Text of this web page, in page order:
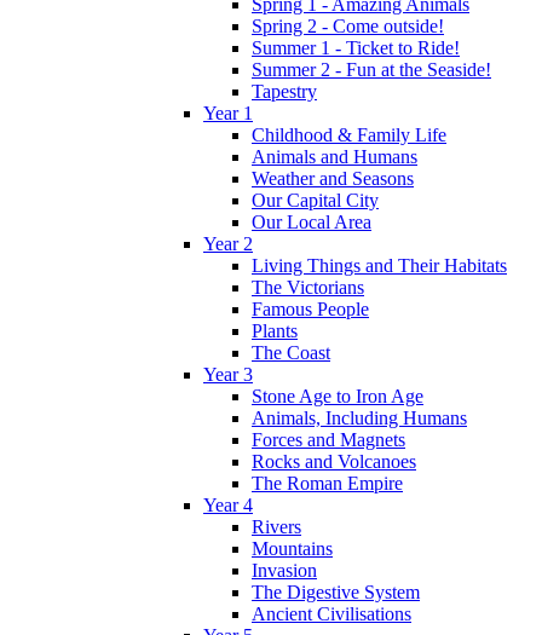
Spring 2 - Come outside!
Summer 1 - Ticket to Ride!
Summer 2 - Fun at the Seaside!
Tapestry
Year 1
Childhood & Family Life
Animals and Humans
Weather and Seasons
Our Capital City
Our Local Area
Year 2
Living Things and Their Habitats
The Victorians
Famous People
Plants
The Coast
Year 3
Stone Age to Iron Age
Animals, Including Humans
Forces and Magnets
Rocks and Volcanoes
The Roman Empire
Year 4
Rivers
Mountains
Invasion
The Digestive System
Ancient Civilisations